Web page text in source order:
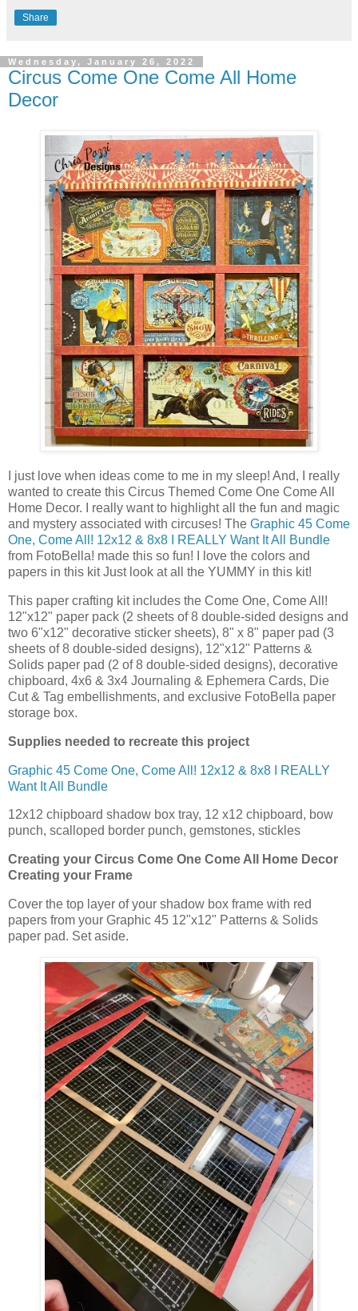
Share
Wednesday, January 26, 2022
Circus Come One Come All Home
Decor
I just love when ideas come to me in my sleep! And, I really
wanted to create this Circus Themed Come One Come All
Home Decor. I really want to highlight all the fun and magic
and mystery associated with circuses! The Graphic 45 Come
One, Come All! 12x12 & 8x8 I REALLY Want It All Bundle
from FotoBella! made this so fun! I love the colors and
papers in this kit Just look at all the YUMMY in this kit!
This paper crafting kit includes the Come One, Come All!
12"x12" paper pack (2 sheets of 8 double-sided designs and
two 6"x12" decorative sticker sheets), 8" x 8" paper pad (3
sheets of 8 double-sided designs), 12"x12" Patterns &
Solids paper pad (2 of 8 double-sided designs), decorative
chipboard, 4x6 & 3x4 Journaling & Ephemera Cards, Die
Cut & Tag embellishments, and exclusive FotoBella paper
storage box.
Supplies needed to recreate this project
Graphic 45 Come One, Come All! 12x12 & 8x8 I REALLY
Want It All Bundle
12x12 chipboard shadow box tray, 12 x12 chipboard, bow
punch, scalloped border punch, gemstones, stickles
Creating your Circus Come One Come All Home Decor
Creating your Frame
Cover the top layer of your shadow box frame with red
papers from your Graphic 45 12"x12" Patterns & Solids
paper pad. Set aside.